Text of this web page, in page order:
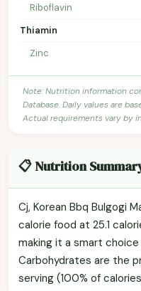
Riboflavin
Thiamin
Zinc
Note: Nutrition information
Database. Daily values are
Actual requirements vary by
📋 Nutrition
Cj, Korean Bbq Bulgogi
calorie food at 25.1
making it a smart
Carbohydrates are the
serving (100% of